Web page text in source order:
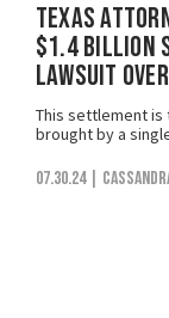
Texas
$1.4 Billion
Lawsuit
This settlement is
brought by a
07.30.24 |